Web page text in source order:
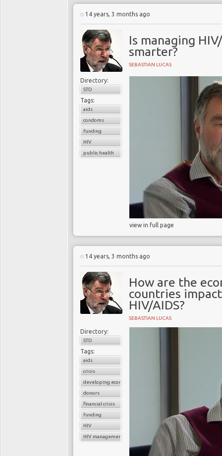
14 years, 3 months ago
Is managing
smarter?
SEBASTIAN LUCAS
Directory:
STD
Tags:
aids
condoms
funding
HIV
public health
view in full page
14 years, 3 months ago
How are the
countries
HIV/AIDS?
SEBASTIAN LUCAS
Directory:
STD
Tags:
aids
crisis
developing economies
donors
financial crisis
funding
HIV
HIV management programs